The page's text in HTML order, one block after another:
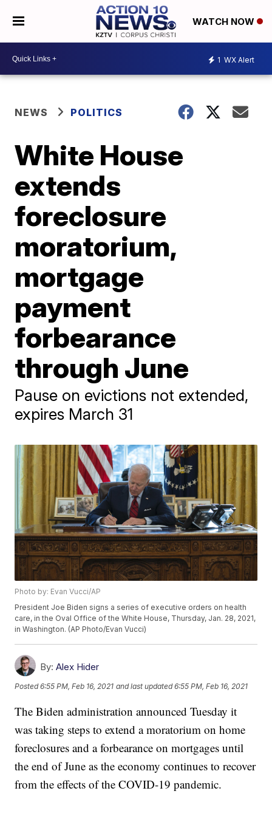
WATCH NOW
1 WX Alert
NEWS POLITICS
White House
extends
foreclosure
moratorium,
mortgage
payment
forbearance
through June
Pause on evictions not extended,
expires March 31
Photo by: Evan Vucci/AP
President Joe Biden signs a series of executive orders on health
care, in the Oval Office of the White House, Thursday, Jan. 28, 2021,
in Washington. (AP Photo/Evan Vucci)
By: Alex Hider
Posted6:55 PM, Feb 16, 2021 and last updated 6:55 PM, Feb 16, 2021
The Biden administration announced Tuesday it
was taking steps to extend a moratorium on home
foreclosures and a forbearance on mortgages until
the end of June as the economy continues to recover
from the effects of the COVID-19 pandemic.